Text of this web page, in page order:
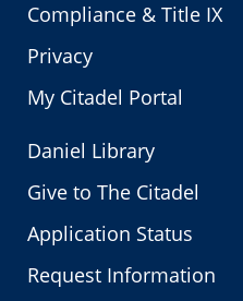
Compliance & Title IX
Privacy
My Citadel Portal
Daniel Library
Give to The Citadel
Application Status
Request Information